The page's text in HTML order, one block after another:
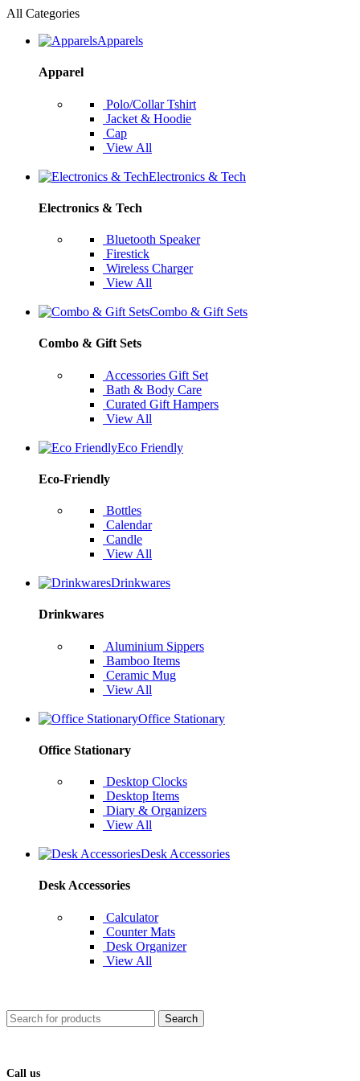
All Categories
Apparels
Apparel
Polo/Collar Tshirt
Jacket & Hoodie
Cap
View All
Electronics & Tech
Electronics & Tech
Bluetooth Speaker
Firestick
Wireless Charger
View All
Combo & Gift Sets
Combo & Gift Sets
Accessories Gift Set
Bath & Body Care
Curated Gift Hampers
View All
Eco Friendly
Eco-Friendly
Bottles
Calendar
Candle
View All
Drinkwares
Drinkwares
Aluminium Sippers
Bamboo Items
Ceramic Mug
View All
Office Stationary
Office Stationary
Desktop Clocks
Desktop Items
Diary & Organizers
View All
Desk Accessories
Desk Accessories
Calculator
Counter Mats
Desk Organizer
View All
Search
Call us